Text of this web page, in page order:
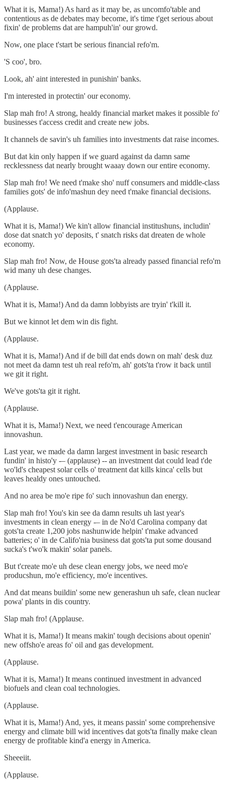
What it is, Mama!) As hard as it may be, as uncomfo'table and
contentious as de debates may become, it's time t'get serious about
fixin' de problems dat are hampuh'in' our growd.
Now, one place t'start be serious financial refo'm.
'S coo', bro.
Look, ah' aint interested in punishin' banks.
I'm interested in protectin' our economy.
Slap mah fro! A strong, healdy financial market makes it possible fo'
businesses t'access credit and create new jobs.
It channels de savin's uh families into investments dat raise incomes.
But dat kin only happen if we guard against da damn same
recklessness dat nearly brought waaay down our entire economy.
Slap mah fro! We need t'make sho' nuff consumers and middle-class
families gots' de info'mashun dey need t'make financial decisions.
(Applause.
What it is, Mama!) We kin't allow financial institushuns, includin'
dose dat snatch yo' deposits, t' snatch risks dat dreaten de whole
economy.
Slap mah fro! Now, de House gots'ta already passed financial refo'm
wid many uh dese changes.
(Applause.
What it is, Mama!) And da damn lobbyists are tryin' t'kill it.
But we kinnot let dem win dis fight.
(Applause.
What it is, Mama!) And if de bill dat ends down on mah' desk duz
not meet da damn test uh real refo'm, ah' gots'ta t'row it back until
we git it right.
We've gots'ta git it right.
(Applause.
What it is, Mama!) Next, we need t'encourage American
innovashun.
Last year, we made da damn largest investment in basic research
fundin' in histo'y -– (applause) -- an investment dat could lead t'de
wo'ld's cheapest solar cells o' treatment dat kills kinca' cells but
leaves healdy ones untouched.
And no area be mo'e ripe fo' such innovashun dan energy.
Slap mah fro! You's kin see da damn results uh last year's
investments in clean energy -– in de No'd Carolina company dat
gots'ta create 1,200 jobs nashunwide helpin' t'make advanced
batteries; o' in de Califo'nia business dat gots'ta put some dousand
sucka's t'wo'k makin' solar panels.
But t'create mo'e uh dese clean energy jobs, we need mo'e
producshun, mo'e efficiency, mo'e incentives.
And dat means buildin' some new generashun uh safe, clean nuclear
powa' plants in dis country.
Slap mah fro! (Applause.
What it is, Mama!) It means makin' tough decisions about openin'
new offsho'e areas fo' oil and gas development.
(Applause.
What it is, Mama!) It means continued investment in advanced
biofuels and clean coal technologies.
(Applause.
What it is, Mama!) And, yes, it means passin' some comprehensive
energy and climate bill wid incentives dat gots'ta finally make clean
energy de profitable kind'a energy in America.
Sheeeiit.
(Applause.